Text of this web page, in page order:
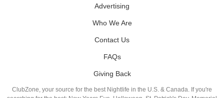
Advertising
Who We Are
Contact Us
FAQs
Giving Back
ClubZone, your source for the best Nightlife in the U.S. & Canada. If you're